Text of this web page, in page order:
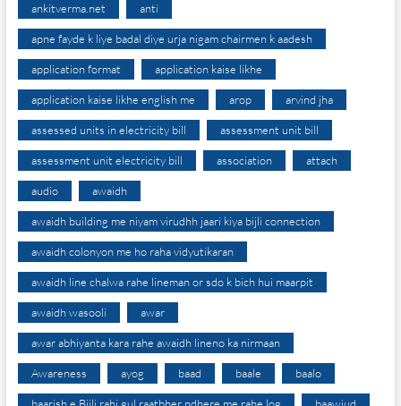
ankitverma.net anti
apne fayde k liye badal diye urja nigam chairmen k aadesh
application format application kaise likhe
application kaise likhe english me arop arvind jha
assessed units in electricity bill assessment unit bill
assessment unit electricity bill association attach
audio awaidh
awaidh building me niyam virudhh jaari kiya bijli connection
awaidh colonyon me ho raha vidyutikaran
awaidh line chalwa rahe lineman or sdo k bich hui maarpit
awaidh wasooli awar
awar abhiyanta kara rahe awaidh lineno ka nirmaan
Awareness ayog baad baale baalo